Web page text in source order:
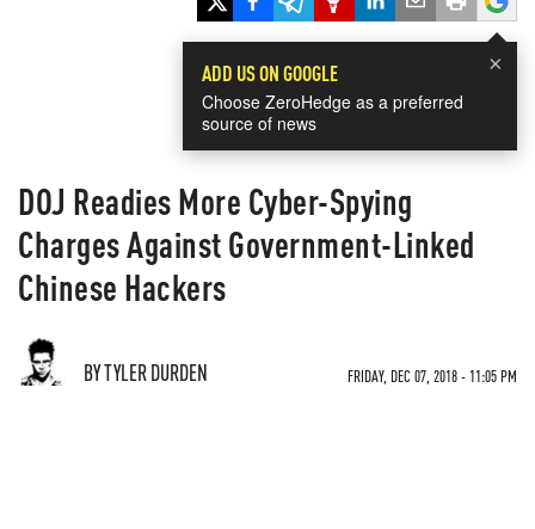
×
ADD US ON GOOGLE
Choose ZeroHedge as a preferred
source of news
DOJ Readies More Cyber-Spying
Charges Against Government-Linked
Chinese Hackers
BY TYLER DURDEN FRIDAY, DEC 07, 2018 - 11:05 PM